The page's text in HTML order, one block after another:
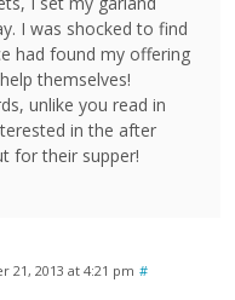
I was shocked to find
had found my offering
themselves!
unlike you read in
in the after
for their supper!
21, 2013 at 4:21 pm #